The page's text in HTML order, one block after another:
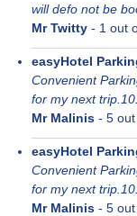
will defo not be
Mr Twitty - 1 out
easyHotel
Convenient
for my next
Mr Malinis - 5
easyHotel
Convenient
for my next
Mr Malinis - 5